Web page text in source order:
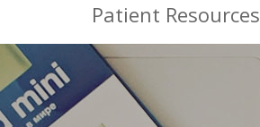
Patient Resources